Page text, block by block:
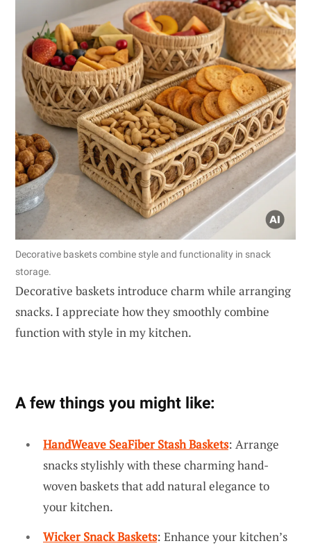
Decorative baskets combine style and functionality in snack
storage.
Decorative baskets introduce charm while arranging
snacks. I appreciate how they smoothly combine
function with style in my kitchen.
A few things you might like:
HandWeave SeaFiber Stash Baskets: Arrange
snacks stylishly with these charming hand-
woven baskets that add natural elegance to
your kitchen.
Wicker Snack Baskets: Enhance your kitchen’s